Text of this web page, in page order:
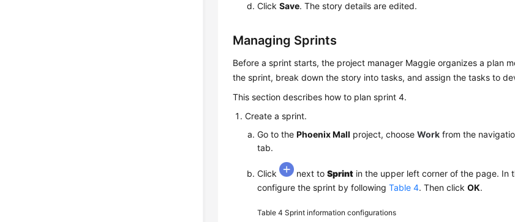
ClickSave. The story details are edited.
Managing Sprints
Before a sprint starts, the project manager Maggie organizes a plan
the sprint, break down the story into tasks, and assign the tasks to
This section describes how to plan sprint 4.
Create a sprint.
Go to thePhoenix Mall project, chooseWork from the
tab.
Click next toSprint in the upper left corner of the page. In
configure the sprint by followingTable 4. Then clickOK.
Table 4Sprint information configurations